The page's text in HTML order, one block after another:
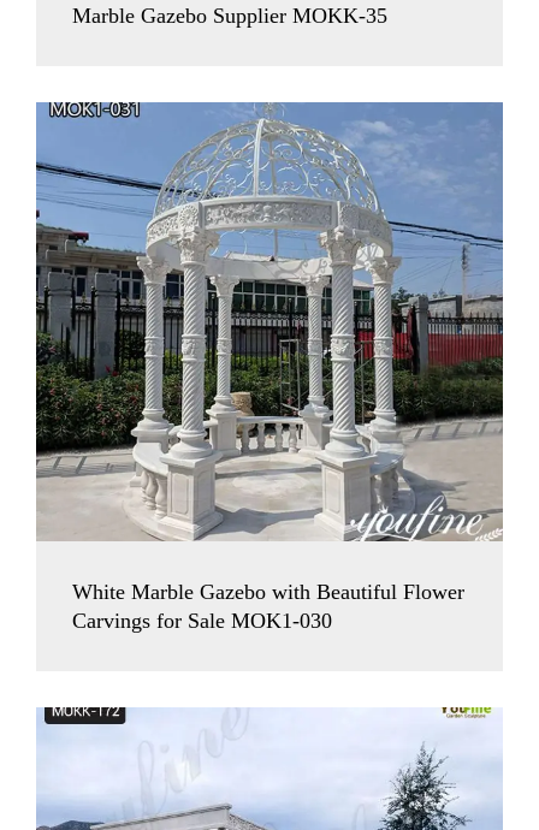
Marble Gazebo Supplier MOKK-35
White Marble Gazebo with Beautiful Flower
Carvings for Sale MOK1-030